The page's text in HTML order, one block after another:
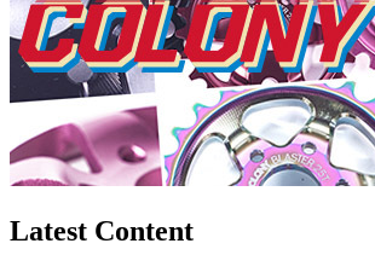
Latest Content